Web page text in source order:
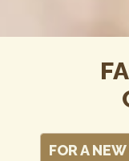
FOR A